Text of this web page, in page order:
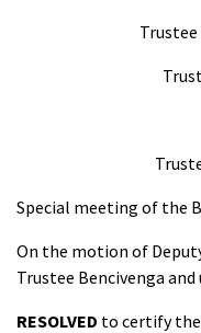
Special meeting of the
On the motion of
Trustee Bencivenga
RESOLVED to certify